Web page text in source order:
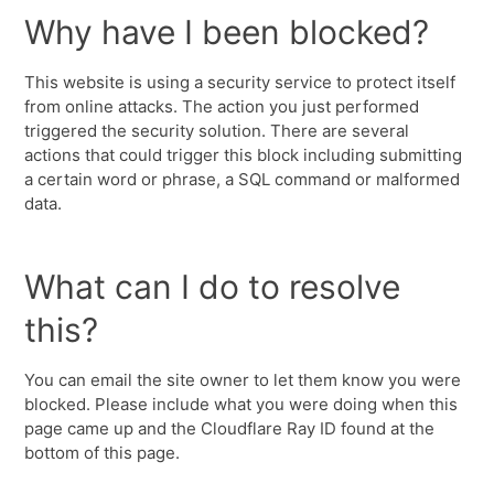
Why have I been blocked?
This website is using a security service to protect itself
from online attacks. The action you just performed
triggered the security solution. There are several
actions that could trigger this block including submitting
a certain word or phrase, a SQL command or malformed
data.
What can I do to resolve
this?
You can email the site owner to let them know you were
blocked. Please include what you were doing when this
page came up and the Cloudflare Ray ID found at the
bottom of this page.